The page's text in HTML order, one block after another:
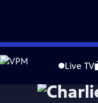
Skip
to
Live TV